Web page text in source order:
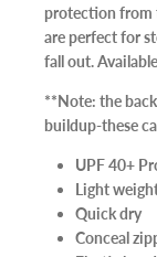
protection from
are perfect for
fall out.
**Note: the
buildup-these
UPF 40+
Light
Quick dry
Conceal